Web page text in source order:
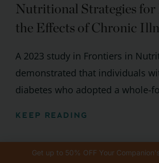
Nutritional Strategies for
the Effects of Chronic
A 2023 study in Frontiers in
demonstrated that individuals
diabetes who adopted a whole-
KEEP READING
Get up to 50% OFF Your